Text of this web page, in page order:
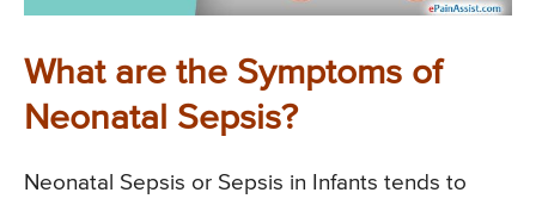
What are the Symptoms of
Neonatal Sepsis?
Neonatal Sepsis or Sepsis in Infants tends to